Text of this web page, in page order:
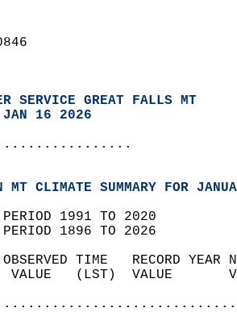
SERVICE GREAT FALLS MT
16 2026
MT CLIMATE SUMMARY FOR
PERIOD 1991 TO 2020
PERIOD 1896 TO 2026
OBSERVED TIME   RECORD
VALUE   (LST)  VALUE